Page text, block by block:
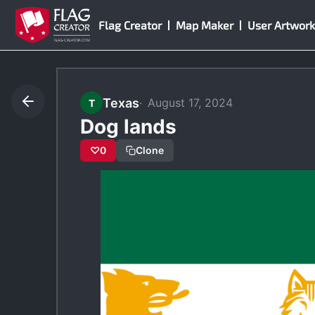
Skip
content
Flag Creator Map Maker User Artwork
T Texas August 17, 2024
Dog lands
♡0 Clone